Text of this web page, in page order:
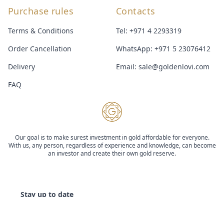
Our goal is to make surest investment in gold affordable for everyone.
With us, any person, regardless of experience and knowledge, can become
an investor and create their own gold reserve.
Stay up to date
Purchase rules
Terms & Conditions
Order Cancellation
Delivery
FAQ
Contacts
Tel: +971 4 2293319
WhatsApp: +971 5 23076412
Email: sale@goldenlovi.com